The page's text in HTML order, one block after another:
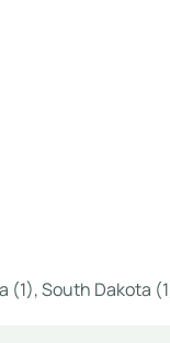
(1), South Dakota